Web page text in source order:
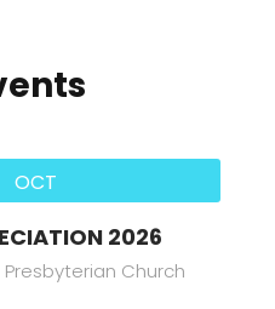
OCT
2026
Church